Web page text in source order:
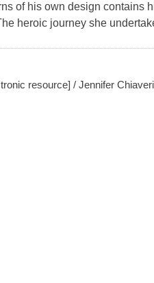
of his own design contains
heroic journey she
resource] / Jennifer